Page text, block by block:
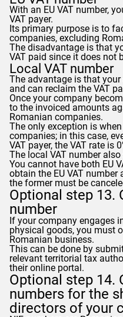
With an EU VAT number,
VAT payer.
Its primary purpose is to
companies, excluding
The disadvantage is that
VAT paid since it does not
Local VAT number
The advantage is that
and can reclaim the VAT
Once your company
to the invoiced amounts
Romanian companies.
The only exception is
companies; in this case,
VAT payer, the VAT rate is
The local VAT number also
You cannot have both EU
obtain the EU VAT number
the former must be
Optional step 13.
number
If your company engages
physical goods, you must
Romanian business.
This can be done by
relevant territorial tax
their online portal.
Optional step 14.
numbers for the
directors of your